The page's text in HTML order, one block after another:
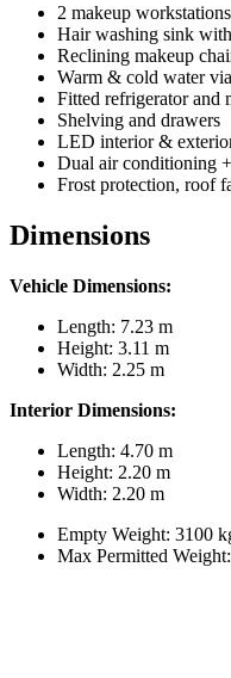
2 makeup
Hair washing sink
Reclining makeup
Warm & cold water
Fitted refrigerator and
Shelving and drawers
LED interior &
Dual air conditioning
Frost protection, roof
Dimensions
Vehicle Dimensions:
Length: 7.23 m
Height: 3.11 m
Width: 2.25 m
Interior Dimensions:
Length: 4.70 m
Height: 2.20 m
Width: 2.20 m
Empty Weight: 3100
Max Permitted